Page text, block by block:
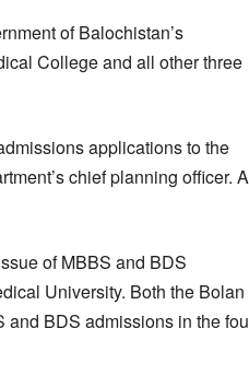
of Balochistan’s
College and all other three
applications to the
chief planning officer. A
of MBBS and BDS
University. Both the Bolan
BDS admissions in the